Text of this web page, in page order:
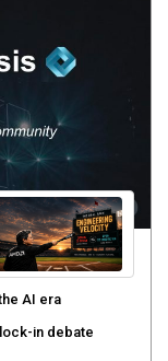
AI era
in debate